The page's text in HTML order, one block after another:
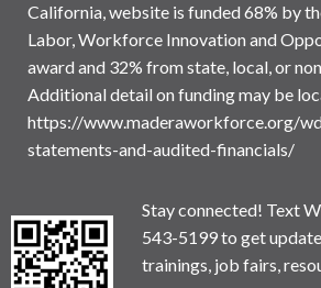
California, website is funded 68% by
Labor, Workforce Innovation and
award and 32% from state, local, or
Additional detail on funding may be
https://www.maderaworkforce.org/
statements-and-audited-financials/
Stay connected! Text
543-5199 to get
trainings, job fairs,